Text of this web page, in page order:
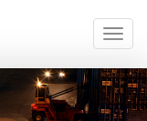
Toggle